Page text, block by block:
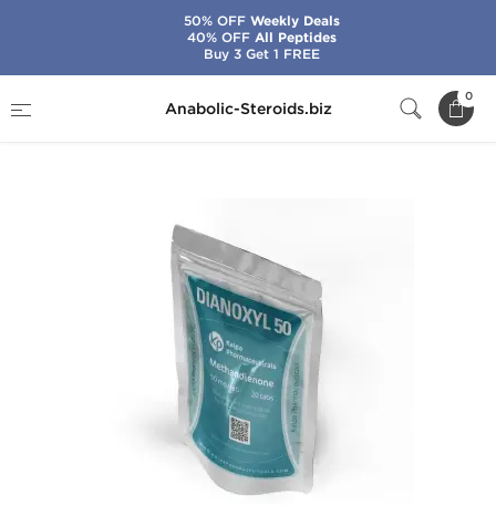
Anabolic-Steroids.biz
0
Dianoxyl 50 mg
50% OFFWeekly Deals
40% OFFAll Peptides
Buy 3 Get 1 FREE